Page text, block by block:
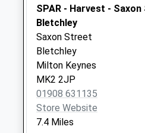
Collections Today
Weekday Last
Collection:09:00
Saturday Last
Collection:07:00
Green End
Granborough
No More
Collections Today
SPAR - Harvest -
Bletchley
Saxon Street
Bletchley
Milton Keynes
MK2 2JP
01908 631135
Store Website
7.4 Miles